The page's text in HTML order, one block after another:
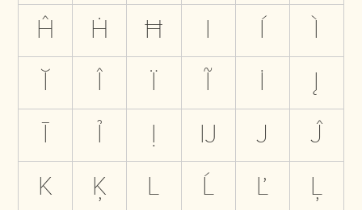
Ĥ
Ḣ Ħ I Í
Ì
Ĭ
Î Ï Ĩ İ
Į
Ī
Ỉ Ị Ĳ J
Ĵ
K
Ķ L Ĺ Ľ
Ļ